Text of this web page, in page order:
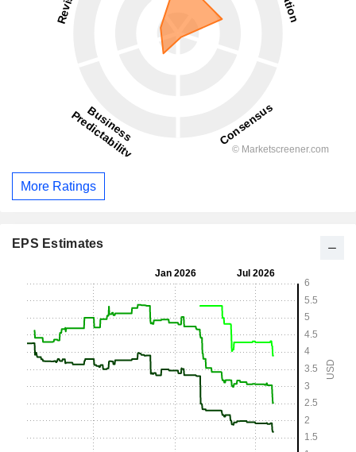
More Ratings
EPS Estimates